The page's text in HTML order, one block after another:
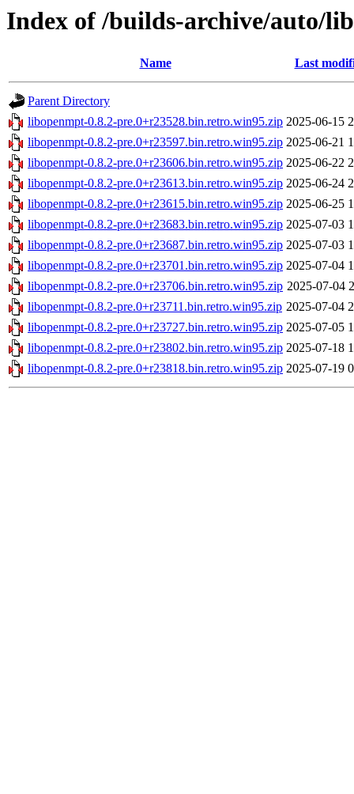
Index of /builds-archive/auto/
Name Last
Parent Directory
libopenmpt-0.8.2-pre.0+r23528.bin.retro.win95.zip 2025-06-15
libopenmpt-0.8.2-pre.0+r23597.bin.retro.win95.zip 2025-06-21
libopenmpt-0.8.2-pre.0+r23606.bin.retro.win95.zip 2025-06-22
libopenmpt-0.8.2-pre.0+r23613.bin.retro.win95.zip 2025-06-24
libopenmpt-0.8.2-pre.0+r23615.bin.retro.win95.zip 2025-06-25
libopenmpt-0.8.2-pre.0+r23683.bin.retro.win95.zip 2025-07-03
libopenmpt-0.8.2-pre.0+r23687.bin.retro.win95.zip 2025-07-03
libopenmpt-0.8.2-pre.0+r23701.bin.retro.win95.zip 2025-07-04
libopenmpt-0.8.2-pre.0+r23706.bin.retro.win95.zip 2025-07-04
libopenmpt-0.8.2-pre.0+r23711.bin.retro.win95.zip 2025-07-04
libopenmpt-0.8.2-pre.0+r23727.bin.retro.win95.zip 2025-07-05
libopenmpt-0.8.2-pre.0+r23802.bin.retro.win95.zip 2025-07-18
libopenmpt-0.8.2-pre.0+r23818.bin.retro.win95.zip 2025-07-19